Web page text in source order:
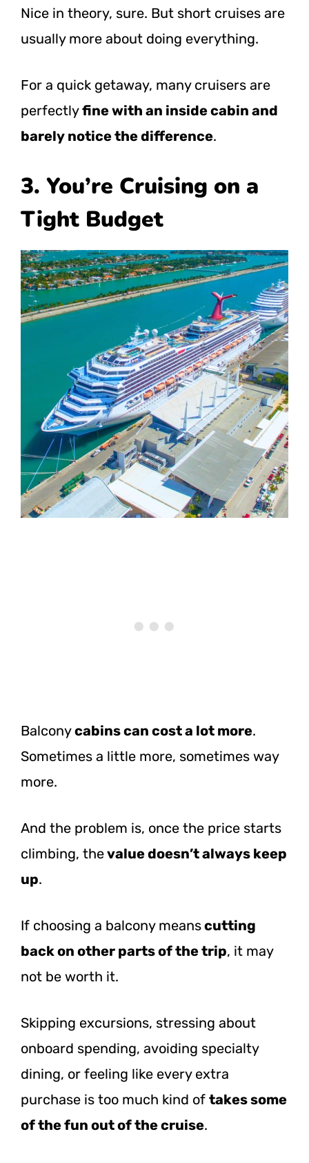
Nice in theory, sure. But short cruises are
usually more about doing everything.
For a quick getaway, many cruisers are
perfectlyfine with an inside cabin and
barely notice the difference.
3. You’re Cruising on a
Tight Budget
Balconycabins can cost a lot more.
Sometimes a little more, sometimes way
more.
And the problem is, once the price starts
climbing, thevalue doesn’t always keep
up.
If choosing a balcony meanscutting
back on other parts of the trip, it may
not be worth it.
Skipping excursions, stressing about
onboard spending, avoiding specialty
dining, or feeling like every extra
purchase is too much kind of takes some
of the fun out of the cruise.